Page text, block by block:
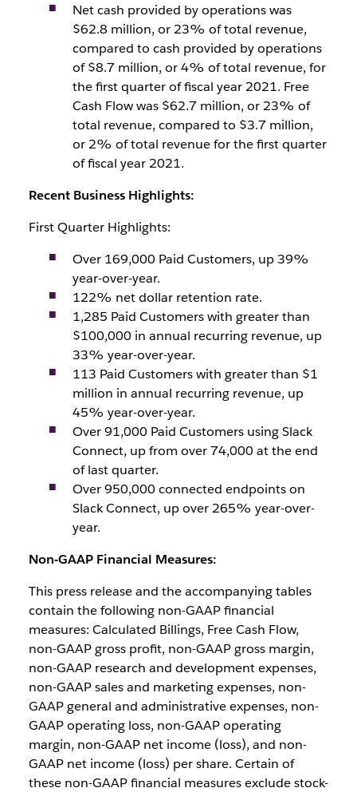
Net cash provided by operations was
$62.8 million, or 23% of total revenue,
compared to cash provided by operations
of $8.7 million, or 4% of total revenue, for
the first quarter of fiscal year 2021. Free
Cash Flow was $62.7 million, or 23% of
total revenue, compared to $3.7 million,
or 2% of total revenue for the first quarter
of fiscal year 2021.
Recent Business Highlights:
First Quarter Highlights:
Over 169,000 Paid Customers, up 39%
year-over-year.
122% net dollar retention rate.
1,285 Paid Customers with greater than
$100,000 in annual recurring revenue, up
33% year-over-year.
113 Paid Customers with greater than $1
million in annual recurring revenue, up
45% year-over-year.
Over 91,000 Paid Customers using Slack
Connect, up from over 74,000 at the end
of last quarter.
Over 950,000 connected endpoints on
Slack Connect, up over 265% year-over-
year.
Non-GAAP Financial Measures:
This press release and the accompanying tables
contain the following non-GAAP financial
measures: Calculated Billings, Free Cash Flow,
non-GAAP gross profit, non-GAAP gross margin,
non-GAAP research and development expenses,
non-GAAP sales and marketing expenses, non-
GAAP general and administrative expenses, non-
GAAP operating loss, non-GAAP operating
margin, non-GAAP net income (loss), and non-
GAAP net income (loss) per share. Certain of
these non-GAAP financial measures exclude stock-